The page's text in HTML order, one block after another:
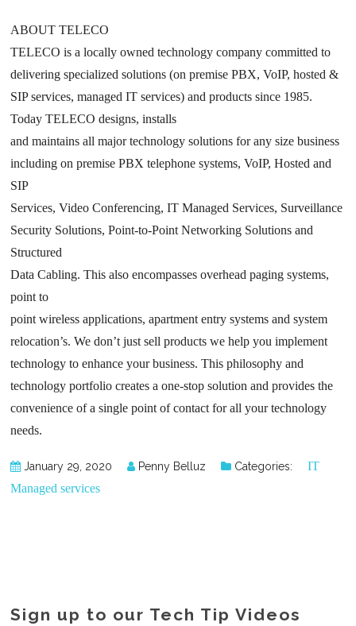
ABOUT TELECO
TELECO is a locally owned technology company committed to
delivering specialized solutions (on premise PBX, VoIP, hosted &
SIP services, managed IT services) and products since 1985.
Today TELECO designs, installs
and maintains all major technology solutions for any size business
including on premise PBX telephone systems, VoIP, Hosted and
SIP
Services, Video Conferencing, IT Managed Services, Surveillance
Security Solutions, Point-to-Point Networking Solutions and
Structured
Data Cabling. This also encompasses overhead paging systems,
point to
point wireless applications, apartment entry systems and system
relocation’s. We don’t just sell products we help you implement
technology to enhance your business. This philosophy and
technology portfolio creates a one-stop solution and provides the
convenience of a single point of contact for all your technology
needs.
January 29, 2020 Penny Belluz Categories:
IT
Managed services
Sign up to our Tech Tip Videos